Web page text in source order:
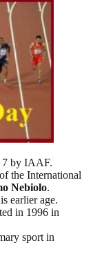
7 by IAAF.
the International
Nebiolo.
earlier age.
in 1996 in
sport in